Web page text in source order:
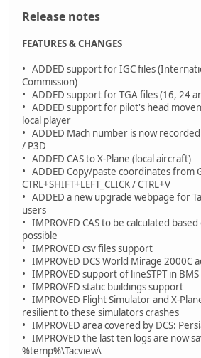
Release notes
FEATURES & CHANGES
• ADDED support for IGC files
Commission)
• ADDED support for TGA files (16, 24
• ADDED support for pilot's head
local player
• ADDED Mach number is now
/ P3D
• ADDED CAS to X-Plane (local aircraft)
• ADDED Copy/paste coordinates from
CTRL+SHIFT+LEFT_CLICK / CTRL+V
• ADDED a new upgrade webpage for
users
• IMPROVED CAS to be calculated
possible
• IMPROVED csv files support
• IMPROVED DCS World Mirage 2000C
• IMPROVED support of lineSTPT in BMS
• IMPROVED static buildings support
• IMPROVED Flight Simulator and X-
resilient to these simulators crashes
• IMPROVED area covered by DCS:
• IMPROVED the last ten logs are now
%temp%\Tacview\